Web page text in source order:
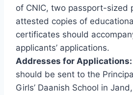
of CNIC, two passport-sized
attested copies of
certificates should
applicants’ applications.
Addresses for Applications:
should be sent to the
Girls’ Daanish School in